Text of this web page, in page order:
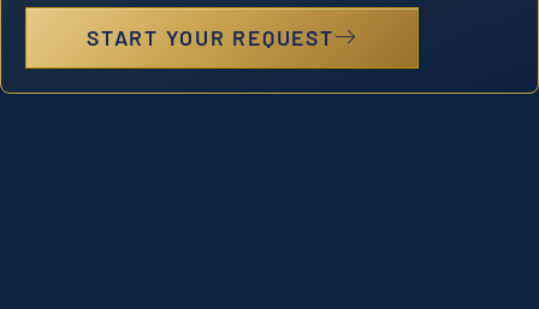
START YOUR REQUEST